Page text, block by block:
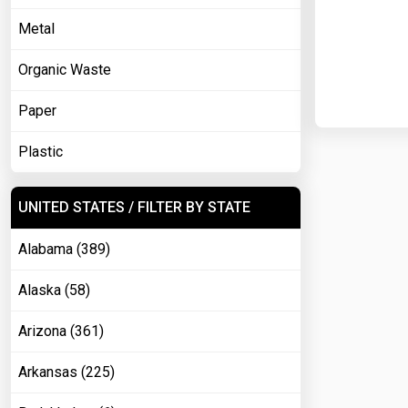
Metal
Organic Waste
Paper
Plastic
UNITED STATES / FILTER BY STATE
Alabama (389)
Alaska (58)
Arizona (361)
Arkansas (225)